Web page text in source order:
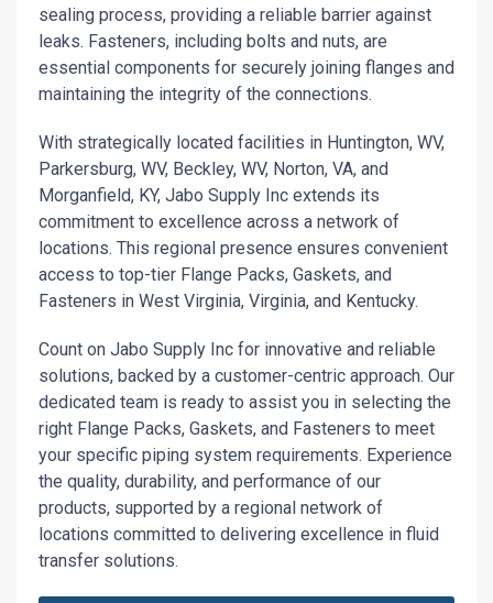
sealing process, providing a reliable barrier against
leaks. Fasteners, including bolts and nuts, are
essential components for securely joining flanges and
maintaining the integrity of the connections.
With strategically located facilities in Huntington, WV,
Parkersburg, WV, Beckley, WV, Norton, VA, and
Morganfield, KY, Jabo Supply Inc extends its
commitment to excellence across a network of
locations. This regional presence ensures convenient
access to top-tier Flange Packs, Gaskets, and
Fasteners in West Virginia, Virginia, and Kentucky.
Count on Jabo Supply Inc for innovative and reliable
solutions, backed by a customer-centric approach. Our
dedicated team is ready to assist you in selecting the
right Flange Packs, Gaskets, and Fasteners to meet
your specific piping system requirements. Experience
the quality, durability, and performance of our
products, supported by a regional network of
locations committed to delivering excellence in fluid
transfer solutions.